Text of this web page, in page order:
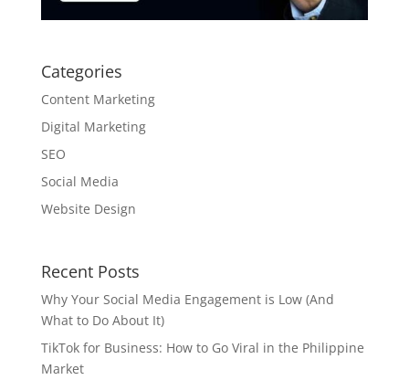
Categories
Content Marketing
Digital Marketing
SEO
Social Media
Website Design
Recent Posts
Why Your Social Media Engagement is Low (And
What to Do About It)
TikTok for Business: How to Go Viral in the Philippine
Market